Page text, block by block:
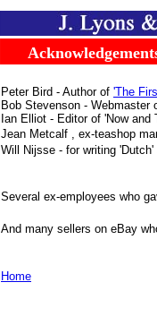
Peter Bird - Author of 'The
Bob Stevenson - Webmaster
Ian Elliot - Editor of 'Now
Jean Metcalf , ex-teashop
Will Nijsse - for writing
Several ex-employees who
And many sellers on eBay
Home